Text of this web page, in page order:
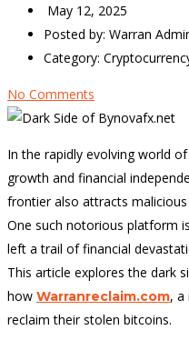
May 12, 2025
Posted by: Warran
Category:
No Comments
In the rapidly evolving world
growth and financial
frontier also attracts
One such notorious platform is
left a trail of financial
This article explores the dark
how Warranreclaim.com, a
reclaim their stolen bitcoins.